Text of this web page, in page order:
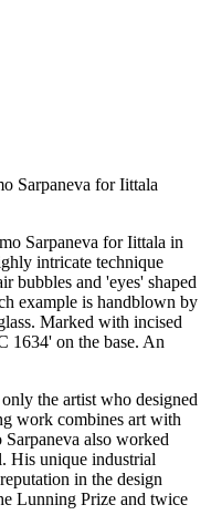
Sarpaneva for Iittala
Sarpaneva for Iittala in
intricate technique
bubbles and 'eyes' shaped
example is handblown by
Marked with incised
1634' on the base. An
the artist who designed
work combines art with
also worked
His unique industrial
in the design
Lunning Prize and twice